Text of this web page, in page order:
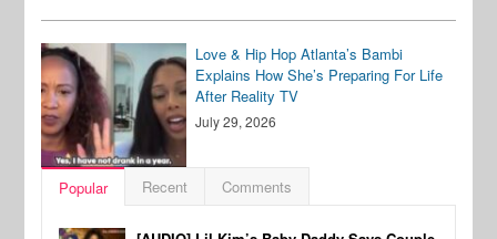
Love & Hip Hop Atlanta’s Bambi
Explains How She’s Preparing For Life
After Reality TV
July 29, 2026
Popular Recent Comments